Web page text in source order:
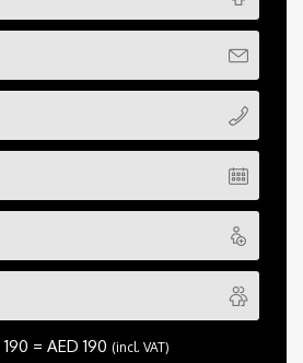
190 = AED 190 (incl. VAT)